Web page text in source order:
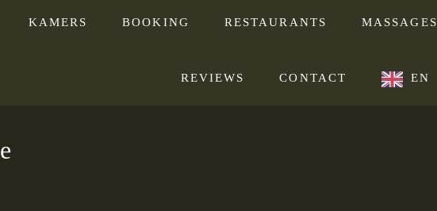
KAMERS BOOKING RESTAURANTS MASSAGES
REVIEWS CONTACT EN